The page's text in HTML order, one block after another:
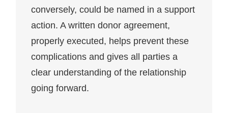
conversely, could be named in a support
action. A written donor agreement,
properly executed, helps prevent these
complications and gives all parties a
clear understanding of the relationship
going forward.